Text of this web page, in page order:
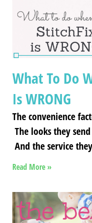
What To Do
Is WRONG
The convenience
The looks they
And the service
Read More »